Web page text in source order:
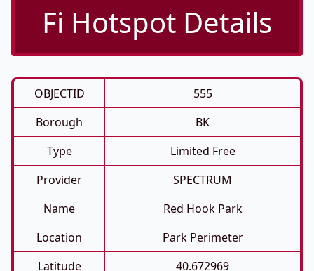
Fi Hotspot Details
OBJECTID
555
Borough
BK
Type
Limited Free
Provider
SPECTRUM
Name
Red Hook Park
Location
Park Perimeter
Latitude
40.672969